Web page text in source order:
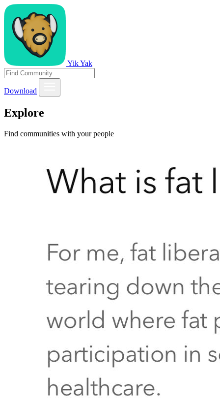
Yik Yak
Download
Explore
Find communities with your people